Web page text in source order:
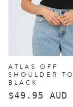
ATLAS OFF
SHOULDER
BLACK
Regular
$49.95 AUD